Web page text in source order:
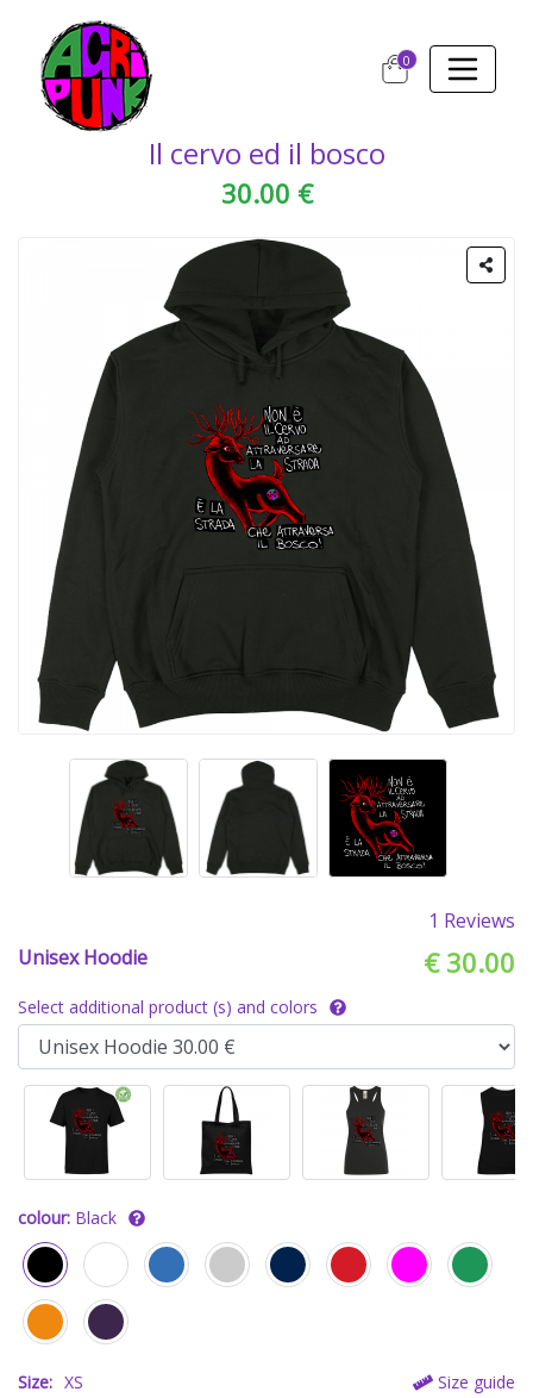
0
Il cervo ed il bosco
30.00 €
1 Reviews
Unisex Hoodie
€ 30.00
Select additional product (s) and colors
colour: Black
Size: XS Size guide